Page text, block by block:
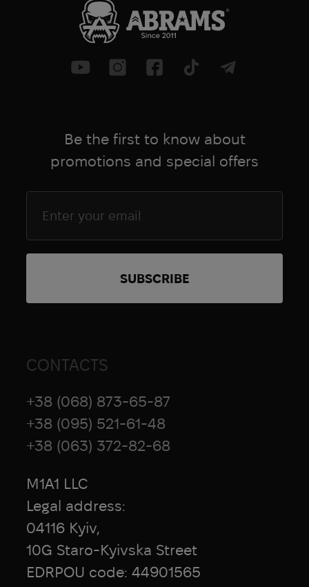
greatly reduces training time and
increases efficiency in tactical training
scenarios with casualties.
Another significant design change was
here plays not only a decorative role,
but is designed to improve the fixation
have a small partition, by which these
rings are reliably fixed and do not fly off.
change in color of the space under the
inscription for the time. It is now gray
much. Yes, so that it is impossible to
proceed to tighten. If you make more
than 3 turns and the blood is not
stopped, then you did not follow the
Be the first to know about
promotions and special offers
CONTACTS
+38 (068) 873-65-87
+38 (095) 521-61-48
+38 (063) 372-82-68
M1A1 LLC
Legal address:
04116 Kyiv,
10G Staro-Kyivska Street
EDRPOU code: 44901565